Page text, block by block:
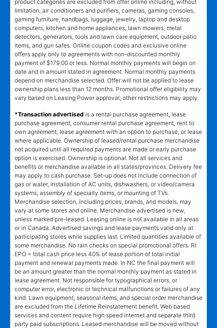
product categories are excluded from offer online including, without
limitation, air conditioners and purifiers, cameras, gaming consoles,
gaming furniture, handbags, luggage, jewelry, laptop and desktop
computers, kitchen and home appliances, lawn mowers, metal
detectors, generators, tools and lawn care equipment, outdoor patio
items, and gun safes. Online coupon codes and exclusive online
offers apply only to agreements with non-discounted monthly
payment of $179.00 or less. Normal monthly payments will begin on
date and in amount stated in agreement. Normal monthly payments
depend on merchandise selected. Offer will not be applied to lease
ownership plans less than 12 months. Promotional offer eligibility may
vary based on Leasing Power approval; other restrictions may apply.
*Transaction advertised is a rental purchase agreement, lease
purchase agreement, consumer rental purchase agreement, rent to
own agreement, lease agreement with an option to purchase, or lease
where applicable. Ownership of leased/rental purchase merchandise
not acquired until all required payments are made or early purchase
option is exercised. Ownership is optional. Not all services and
benefits or merchandise available in all states/provinces. Delivery fee
may apply to cash purchase. Set-up does not include connection of
gas or water, installation of AC units, dishwashers, or video/camera
systems, assembly of specialty items, or mounting of TVs.
Merchandise selection, including prices, brands, and models, may
vary at some stores and online. Merchandise advertised is new,
unless marked pre-leased. Leasing online is not available in all areas
or in Canada. Advertised savings and lease payments valid only at
participating stores while supplies last. Limited quantities available of
some merchandise. No rain checks on special promotional offers. RI
EPO = total cash price less 40% of lease portion of total initial
payment and renewal payments made. In NC the final payment will
be an amount greater than the normal monthly payment as stated in
lease agreement. Not responsible for typographical errors, or
computer error, electronic or technical malfunctions or failures of any
kind. Lawn equipment, seasonal items, and special order merchandise
are excluded from the Lifetime Reinstatement benefit. Web based
services and content require high speed internet and separate third
party paid subscriptions. Leased merchandise will be moved without